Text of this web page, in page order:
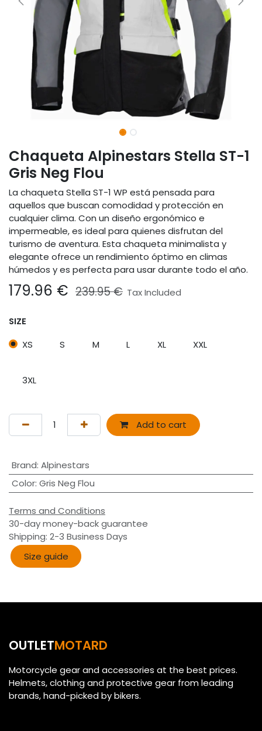
Chaqueta Alpinestars Stella ST-1
Gris Neg Flou
La chaqueta Stella ST-1 WP está pensada para
aquellos que buscan comodidad y protección en
cualquier clima. Con un diseño ergonómico e
impermeable, es ideal para quienes disfrutan del
turismo de aventura. Esta chaqueta minimalista y
elegante ofrece un rendimiento óptimo en climas
húmedos y es perfecta para usar durante todo el año.
179.96 € 239.95€ Tax Included
SIZE
XS S M L XL XXL
3XL
Add to cart
Brand: Alpinestars
Color: Gris Neg Flou
Terms and Conditions
30-day money-back guarantee
Shipping: 2-3 Business Days
Size guide​​
OUTLETMOTARD
Motorcycle gear and accessories at the best prices.
Helmets, clothing and protective gear from leading
brands, hand-picked by bikers.